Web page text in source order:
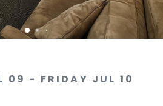
09 - FRIDAY JUL 10